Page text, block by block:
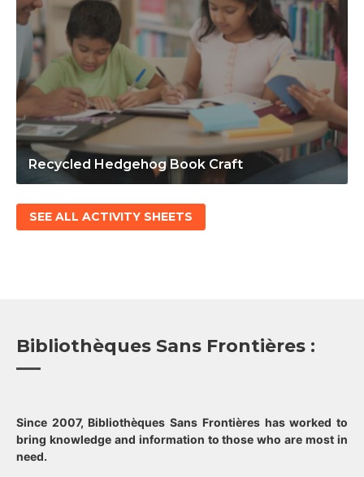
Recycled Hedgehog Book Craft
SEE ALL ACTIVITY SHEETS
Bibliothèques Sans Frontières :
Since 2007, Bibliothèques Sans Frontières has worked to
bring knowledge and information to those who are most in
need.